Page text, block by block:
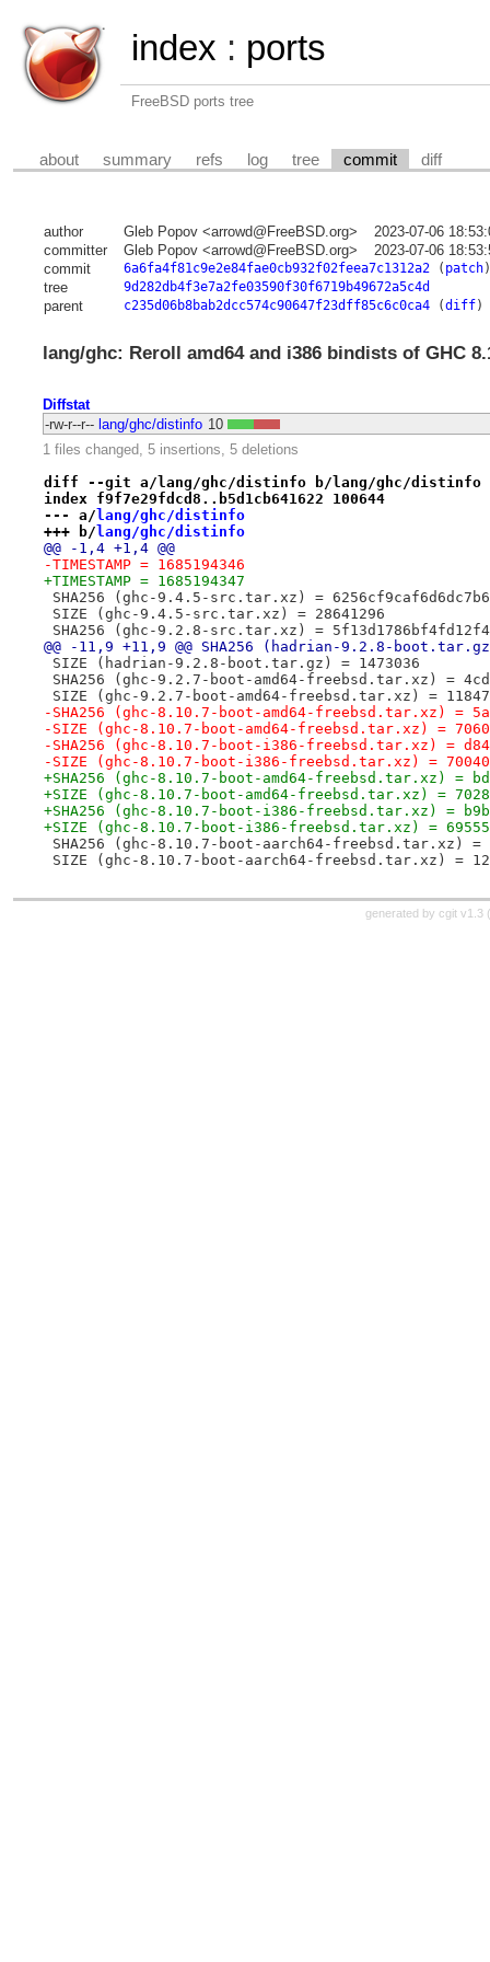
index : ports
FreeBSD ports tree
about summary refs log tree commit diff
author Gleb Popov <arrowd@FreeBSD.org>
2023-07-06
committer
Gleb Popov <arrowd@FreeBSD.org>
2023-07-06
commit
6a6fa4f81c9e2e84fae0cb932f02feea7c1312a2( patch)
tree 9d282db4f3e7a2fe03590f30f6719b49672a5c4d
parent c235d06b8bab2dcc574c90647f23dff85c6c0ca4(diff)
lang/ghc: Reroll amd64 and i386 bindists of GHC
Diffstat
-rw-r--r-- lang/ghc/distinfo 10
1 files changed, 5 insertions, 5 deletions
diff --git a/lang/ghc/distinfo b/lang/ghc/distinfo
index f9f7e29fdcd8..b5d1cb641622 100644
--- a/lang/ghc/distinfo
+++ b/lang/ghc/distinfo
@@ -1,4 +1,4 @@
-TIMESTAMP = 1685194346
+TIMESTAMP = 1685194347
SHA256 (ghc-9.4.5-src.tar.xz) =
SIZE (ghc-9.4.5-src.tar.xz) = 28641296
SHA256 (ghc-9.2.8-src.tar.xz) =
@@ -11,9 +11,9 @@ SHA256 (hadrian-9.2.8-
SIZE (hadrian-9.2.8-boot.tar.gz) = 1473036
SHA256 (ghc-9.2.7-boot-amd64-freebsd.tar.xz) =
SIZE (ghc-9.2.7-boot-amd64-freebsd.tar.xz) =
-SHA256 (ghc-8.10.7-boot-amd64-freebsd.tar.xz) =
-SIZE (ghc-8.10.7-boot-amd64-freebsd.tar.xz) =
-SHA256 (ghc-8.10.7-boot-i386-freebsd.tar.xz) =
-SIZE (ghc-8.10.7-boot-i386-freebsd.tar.xz) =
+SHA256 (ghc-8.10.7-boot-amd64-freebsd.tar.xz) =
+SIZE (ghc-8.10.7-boot-amd64-freebsd.tar.xz) =
+SHA256 (ghc-8.10.7-boot-i386-freebsd.tar.xz) =
+SIZE (ghc-8.10.7-boot-i386-freebsd.tar.xz) =
SHA256 (ghc-8.10.7-boot-aarch64-freebsd.tar.xz) =
SIZE (ghc-8.10.7-boot-aarch64-freebsd.tar.xz) =
generated by cgit v1.3 (